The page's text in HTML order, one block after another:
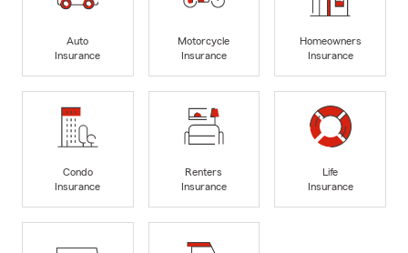
Auto
Insurance
Motorcycle
Insurance
Homeowners
Insurance
Condo
Insurance
Renters
Insurance
Life
Insurance